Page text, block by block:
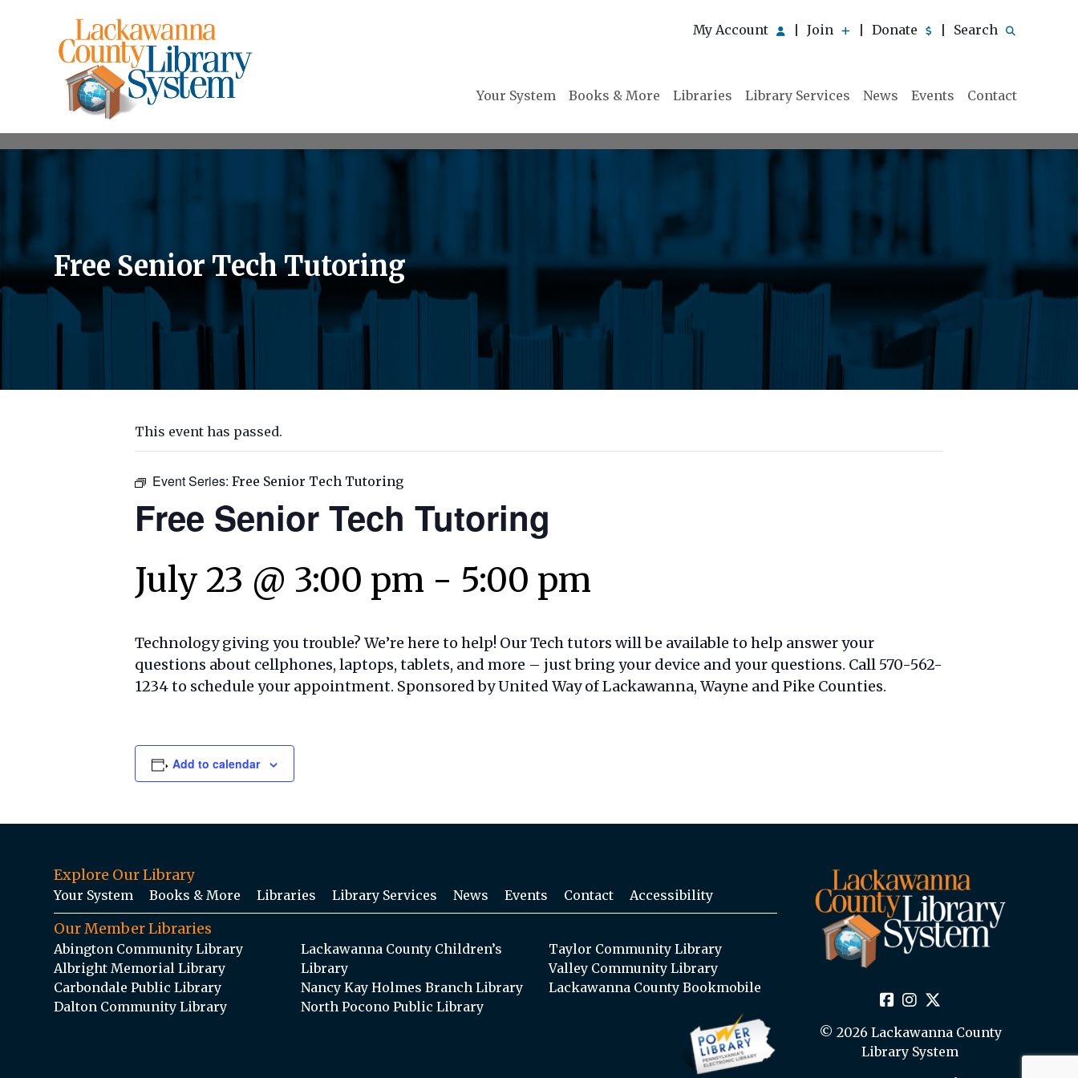
My Account Join Donate Search
Your System Books & More Libraries Library Services News Events Contact
Free Senior Tech Tutoring
This event has passed.
Event Series: Free Senior Tech Tutoring
Free Senior Tech Tutoring
July 23 @ 3:00 pm - 5:00 pm
Technology giving you trouble? We’re here to help! Our Tech tutors will be available to help answer your
questions about cellphones, laptops, tablets, and more – just bring your device and your questions. Call 570-562-
1234 to schedule your appointment. Sponsored by United Way of Lackawanna, Wayne and Pike Counties.
Add to calendar
Explore Our Library
Your System Books & More Libraries Library Services News Events Contact Accessibility
Our Member Libraries
Abington Community Library
Albright Memorial Library
Carbondale Public Library
Dalton Community Library
Lackawanna County Children’s
Library
Nancy Kay Holmes Branch Library
North Pocono Public Library
Taylor Community Library
Valley Community Library
Lackawanna County Bookmobile
© 2026 Lackawanna County
Library System